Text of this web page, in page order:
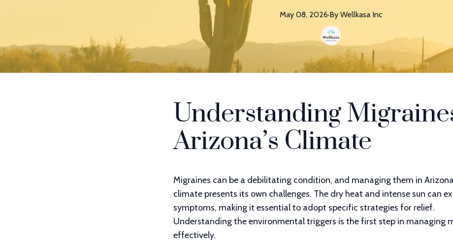
May 08, 2026·By Wellkasa Inc
Understanding
Arizona’s Climate
Migraines can be a debilitating condition, and managing them in
climate presents its own challenges. The dry heat and intense sun can
symptoms, making it essential to adopt specific strategies for relief.
Understanding the environmental triggers is the first step in managing
effectively.